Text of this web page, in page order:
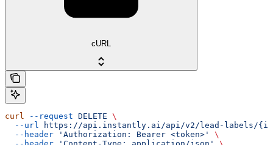
cURL
curl --request DELETE \
  --url
https://api.instantly.ai/api/v2/lead-labels/
  --header
'Authorization: Bearer <token>'
\